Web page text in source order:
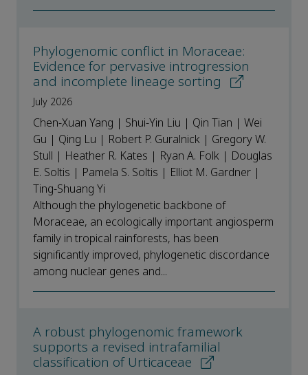
Phylogenomic conflict in Moraceae:
Evidence for pervasive introgression
and incomplete lineage sorting
July 2026
Chen-Xuan Yang | Shui-Yin Liu | Qin Tian | Wei
Gu | Qing Lu | Robert P. Guralnick | Gregory W.
Stull | Heather R. Kates | Ryan A. Folk | Douglas
E. Soltis | Pamela S. Soltis | Elliot M. Gardner |
Ting-Shuang Yi
Although the phylogenetic backbone of
Moraceae, an ecologically important angiosperm
family in tropical rainforests, has been
significantly improved, phylogenetic discordance
among nuclear genes and...
A robust phylogenomic framework
supports a revised intrafamilial
classification of Urticaceae